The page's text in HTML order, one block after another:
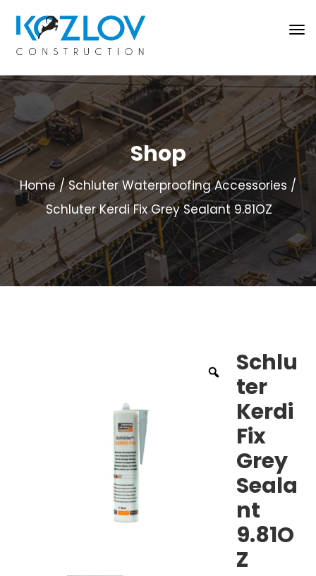
Shop
Home
Schluter Waterproofing Accessories
Schluter Kerdi Fix Grey Sealant 9.81OZ
Schlu
ter
Kerdi
Fix
Grey
Seala
nt
9.81O
Z